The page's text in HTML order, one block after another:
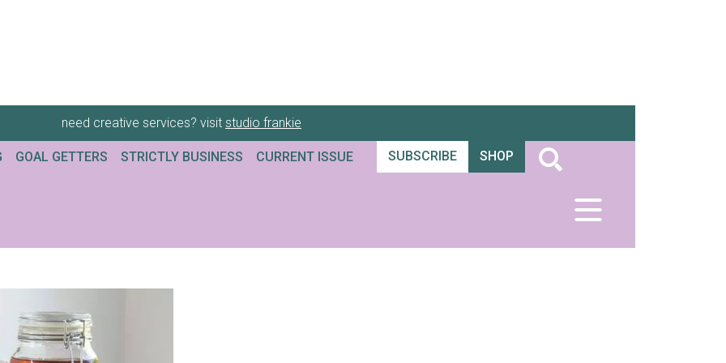
need creative services? visit studio frankie
GOAL GETTERS STRICTLY BUSINESS CURRENT ISSUE SUBSCRIBE SHOP